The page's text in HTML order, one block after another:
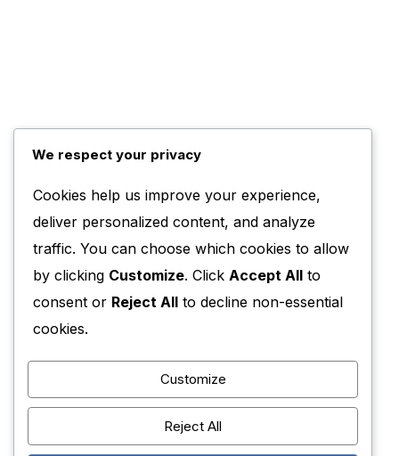
We respect your privacy
Cookies help us improve your experience,
deliver personalized content, and analyze
traffic. You can choose which cookies to allow
by clicking Customize. Click Accept All to
consent or Reject All to decline non-essential
cookies.
Customize
Reject All